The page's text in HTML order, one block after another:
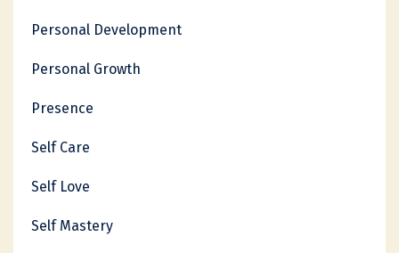
Personal Development
Personal Growth
Presence
Self Care
Self Love
Self Mastery